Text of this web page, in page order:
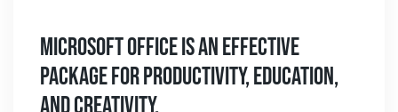
Microsoft Office Is An Effective
Package For Productivity, Education,